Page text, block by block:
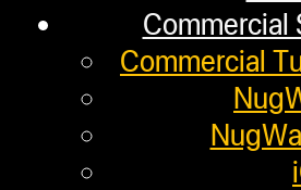
Commercial
Commercial
Employment
Loyalty
Financing